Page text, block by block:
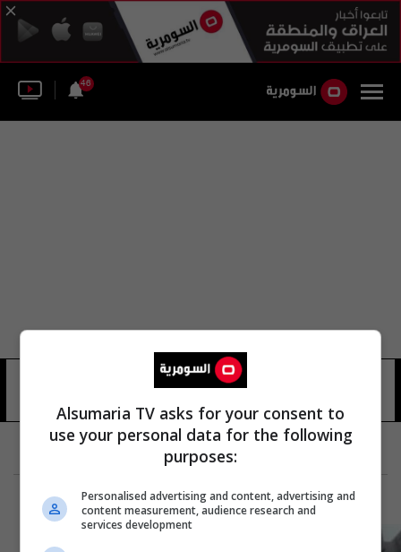
46
Alsumaria TV asks for your consent to
use your personal data for the following
purposes:
Personalised advertising and content, advertising and
content measurement, audience research and
services development